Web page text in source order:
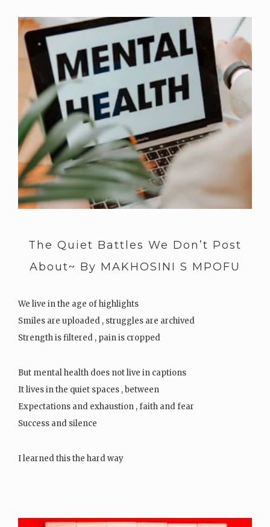
The Quiet Battles We Don’t Post
About~ By MAKHOSINI S MPOFU
We live in the age of highlights
Smiles are uploaded , struggles are archived
Strength is filtered , pain is cropped
But mental health does not live in captions
It lives in the quiet spaces , between
Expectations and exhaustion , faith and fear
Success and silence
I learned this the hard way